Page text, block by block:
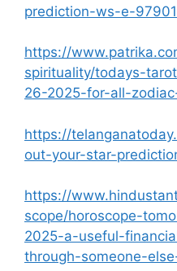
prediction-ws-e-
https://
spirituality/todays-
26-2025-for-all-
https://
out-your-star-
https://
scope/horoscope-
2025-a-useful-
through-someone-